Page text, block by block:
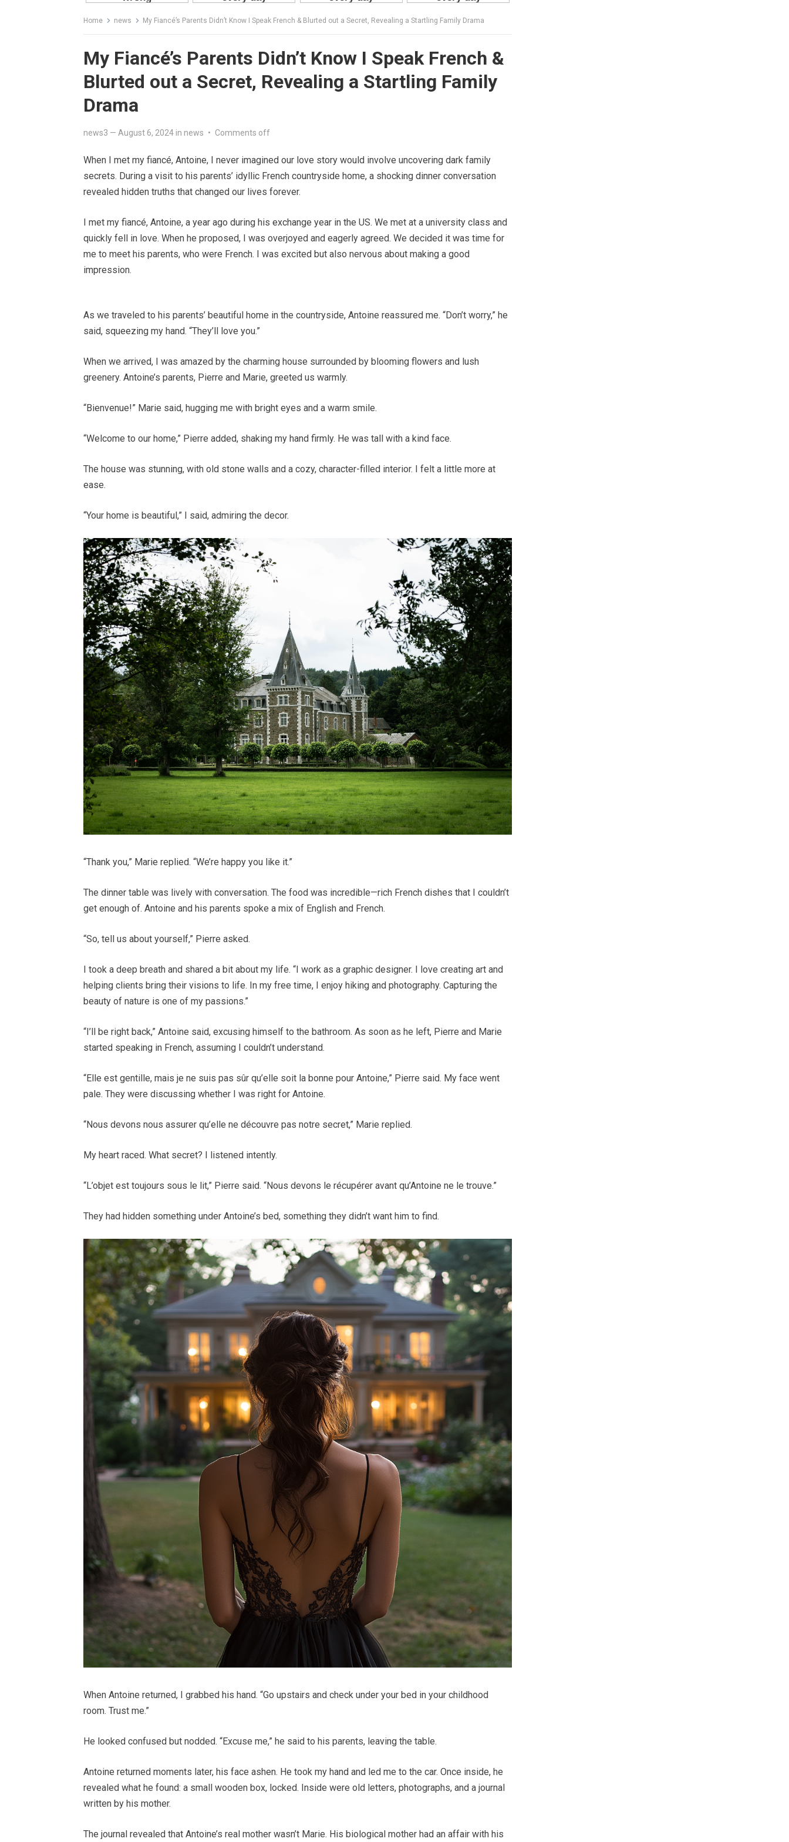
Home news My Fiancé’s Parents Didn’t Know I Speak French & Blurted out a Secret, Revealing a Startling Family Drama
My Fiancé’s Parents Didn’t Know I Speak French &
Blurted out a Secret, Revealing a Startling Family
Drama
news3 — August 6, 2024 in news • Comments off
When I met my fiancé, Antoine, I never imagined our love story would involve uncovering dark family
secrets. During a visit to his parents’ idyllic French countryside home, a shocking dinner conversation
revealed hidden truths that changed our lives forever.
I met my fiancé, Antoine, a year ago during his exchange year in the US. We met at a university class and
quickly fell in love. When he proposed, I was overjoyed and eagerly agreed. We decided it was time for
me to meet his parents, who were French. I was excited but also nervous about making a good
impression.
As we traveled to his parents’ beautiful home in the countryside, Antoine reassured me. “Don’t worry,” he
said, squeezing my hand. “They’ll love you.”
When we arrived, I was amazed by the charming house surrounded by blooming flowers and lush
greenery. Antoine’s parents, Pierre and Marie, greeted us warmly.
“Bienvenue!” Marie said, hugging me with bright eyes and a warm smile.
“Welcome to our home,” Pierre added, shaking my hand firmly. He was tall with a kind face.
The house was stunning, with old stone walls and a cozy, character-filled interior. I felt a little more at
ease.
“Your home is beautiful,” I said, admiring the decor.
“Thank you,” Marie replied. “We’re happy you like it.”
The dinner table was lively with conversation. The food was incredible—rich French dishes that I couldn’t
get enough of. Antoine and his parents spoke a mix of English and French.
“So, tell us about yourself,” Pierre asked.
I took a deep breath and shared a bit about my life. “I work as a graphic designer. I love creating art and
helping clients bring their visions to life. In my free time, I enjoy hiking and photography. Capturing the
beauty of nature is one of my passions.”
“I’ll be right back,” Antoine said, excusing himself to the bathroom. As soon as he left, Pierre and Marie
started speaking in French, assuming I couldn’t understand.
“Elle est gentille, mais je ne suis pas sûr qu’elle soit la bonne pour Antoine,” Pierre said. My face went
pale. They were discussing whether I was right for Antoine.
“Nous devons nous assurer qu’elle ne découvre pas notre secret,” Marie replied.
My heart raced. What secret? I listened intently.
“L’objet est toujours sous le lit,” Pierre said. “Nous devons le récupérer avant qu’Antoine ne le trouve.”
They had hidden something under Antoine’s bed, something they didn’t want him to find.
When Antoine returned, I grabbed his hand. “Go upstairs and check under your bed in your childhood
room. Trust me.”
He looked confused but nodded. “Excuse me,” he said to his parents, leaving the table.
Antoine returned moments later, his face ashen. He took my hand and led me to the car. Once inside, he
revealed what he found: a small wooden box, locked. Inside were old letters, photographs, and a journal
written by his mother.
The journal revealed that Antoine’s real mother wasn’t Marie. His biological mother had an affair with his